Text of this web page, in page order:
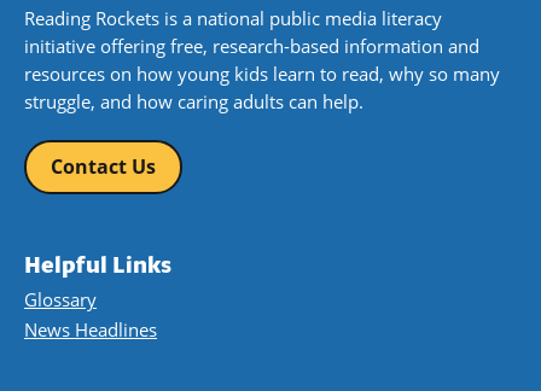
Reading Rockets is a national public media literacy
initiative offering free, research-based information and
resources on how young kids learn to read, why so many
struggle, and how caring adults can help.
Contact Us
Helpful Links
Glossary
News Headlines